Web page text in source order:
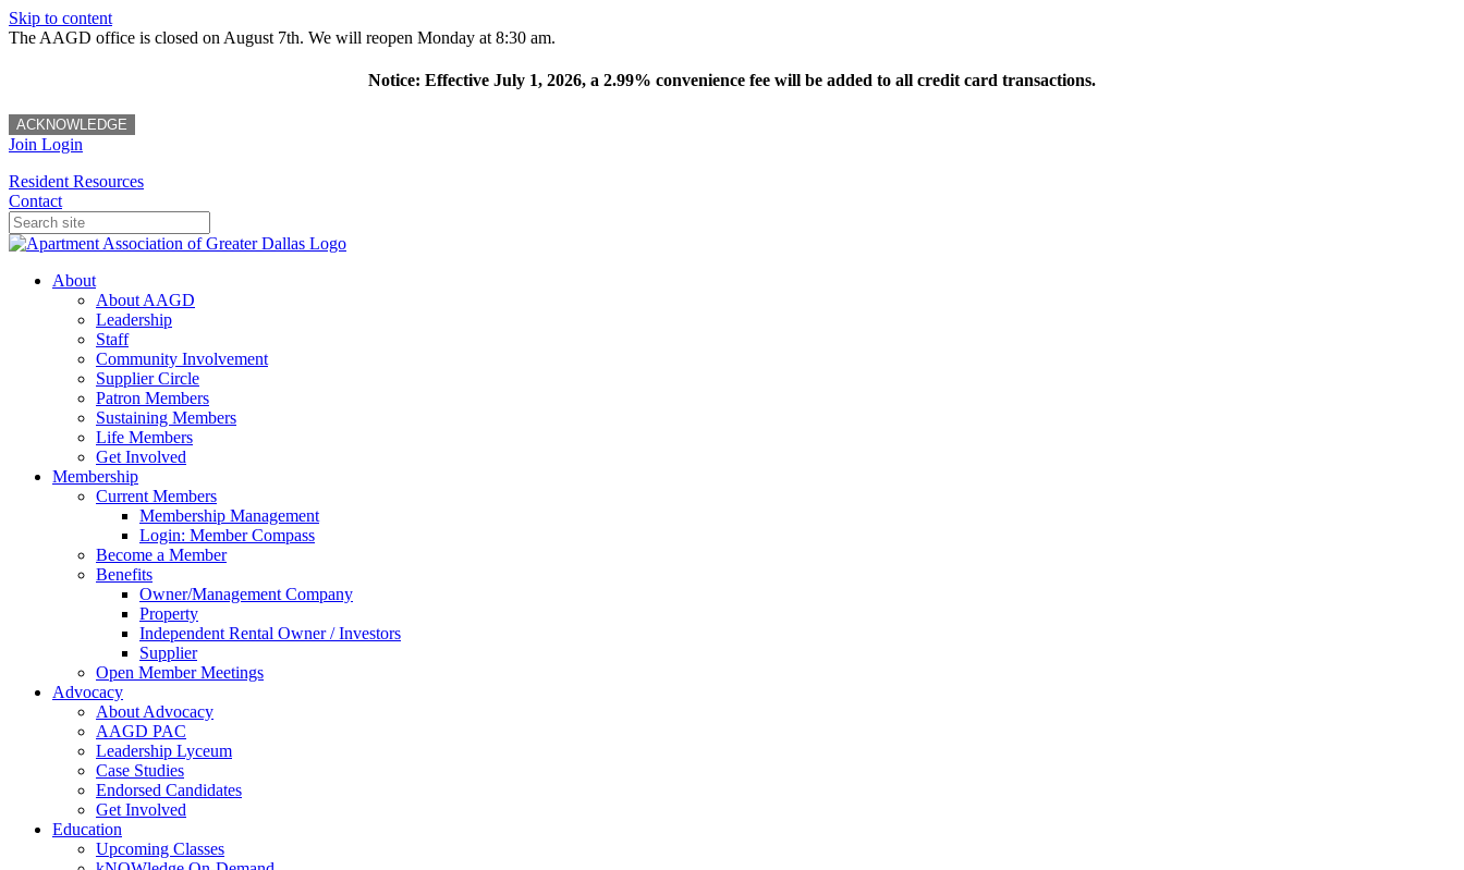
Skip to content
The AAGD office is closed on August 7th. We will reopen Monday at 8:30 am.
Notice: Effective July 1, 2026, a 2.99% convenience fee will be added to all credit card transactions.
ACKNOWLEDGE
Join Login
Resident Resources
Contact
About
About AAGD
Leadership
Staff
Community Involvement
Supplier Circle
Patron Members
Sustaining Members
Life Members
Get Involved
Membership
Current Members
Membership Management
Login: Member Compass
Become a Member
Benefits
Owner/Management Company
Property
Independent Rental Owner / Investors
Supplier
Open Member Meetings
Advocacy
About Advocacy
AAGD PAC
Leadership Lyceum
Case Studies
Endorsed Candidates
Get Involved
Education
Upcoming Classes